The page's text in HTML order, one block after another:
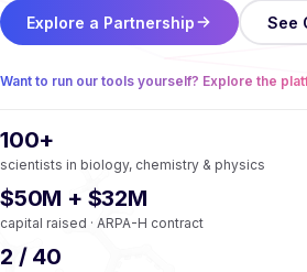
Explore a Partnership See
Want to run our tools yourself? Explore the
100+
scientists in biology, chemistry & physics
$50M + $32M
capital raised · ARPA-H contract
2 / 40